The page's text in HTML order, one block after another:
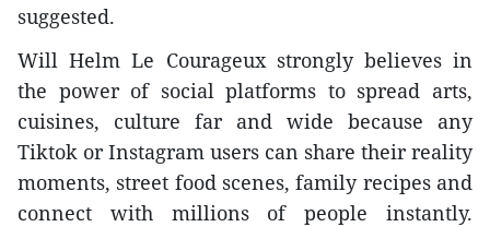
suggested.
Will Helm Le Courageux strongly believes in
the power of social platforms to spread arts,
cuisines, culture far and wide because any
Tiktok or Instagram users can share their reality
moments, street food scenes, family recipes and
connect with millions of people instantly.